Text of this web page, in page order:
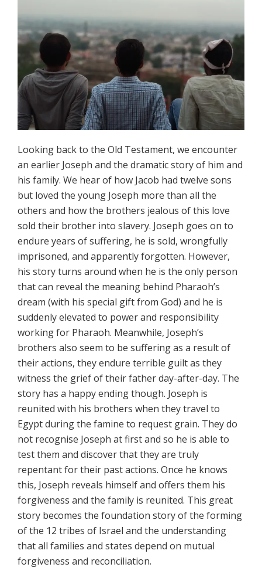
Looking back to the Old Testament, we encounter
an earlier Joseph and the dramatic story of him and
his family. We hear of how Jacob had twelve sons
but loved the young Joseph more than all the
others and how the brothers jealous of this love
sold their brother into slavery. Joseph goes on to
endure years of suffering, he is sold, wrongfully
imprisoned, and apparently forgotten. However,
his story turns around when he is the only person
that can reveal the meaning behind Pharaoh’s
dream (with his special gift from God) and he is
suddenly elevated to power and responsibility
working for Pharaoh. Meanwhile, Joseph’s
brothers also seem to be suffering as a result of
their actions, they endure terrible guilt as they
witness the grief of their father day-after-day. The
story has a happy ending though. Joseph is
reunited with his brothers when they travel to
Egypt during the famine to request grain. They do
not recognise Joseph at first and so he is able to
test them and discover that they are truly
repentant for their past actions. Once he knows
this, Joseph reveals himself and offers them his
forgiveness and the family is reunited. This great
story becomes the foundation story of the forming
of the 12 tribes of Israel and the understanding
that all families and states depend on mutual
forgiveness and reconciliation.